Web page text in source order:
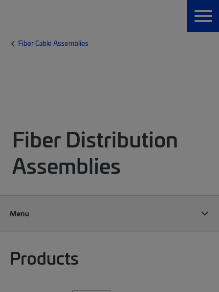
Fiber Cable Assemblies
Fiber Distribution
Assemblies
Menu
Products